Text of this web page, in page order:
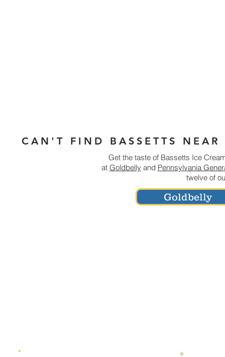
CAN'T FIND BASSETTS
Get the taste of Bassetts Ice
at Goldbelly and Pennsylvania
twelve of
Goldbelly